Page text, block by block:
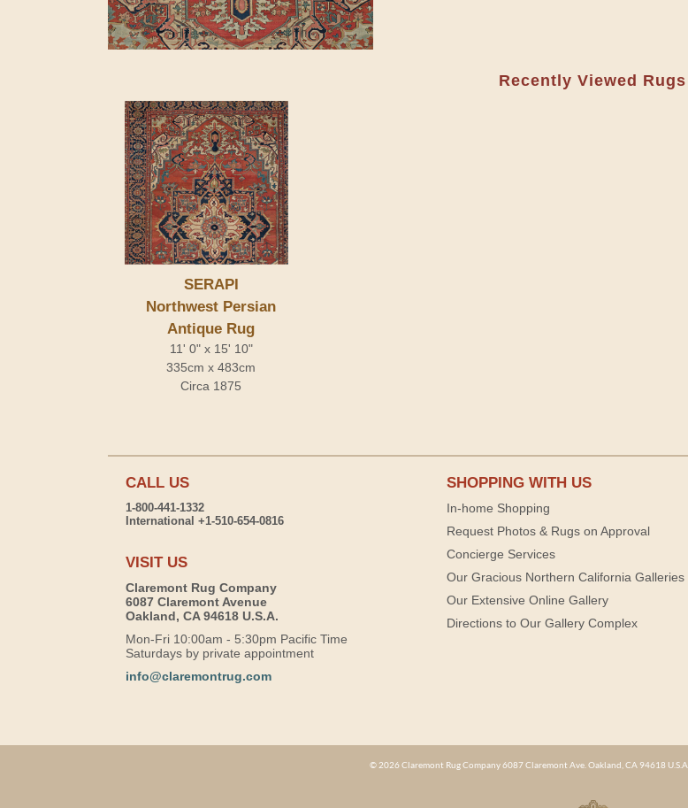
Recently Viewed Rugs
SERAPI
Northwest Persian
Antique Rug
11' 0" x 15' 10"
335cm x 483cm
Circa 1875
CALL US
1-800-441-1332
International +1-510-654-0816
VISIT US
Claremont Rug Company
6087 Claremont Avenue
Oakland, CA 94618 U.S.A.
Mon-Fri 10:00am - 5:30pm Pacific Time
Saturdays by private appointment
info@claremontrug.com
SHOPPING WITH US
In-home Shopping
Request Photos & Rugs on Approval
Concierge Services
Our Gracious Northern California Galleries
Our Extensive Online Gallery
Directions to Our Gallery Complex
© 2026 Claremont Rug Company 6087 Claremont Ave. Oakland, CA 94618 U.S.A.